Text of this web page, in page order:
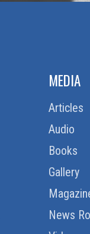
MEDIA
Articles
Audio
Books
Gallery
News